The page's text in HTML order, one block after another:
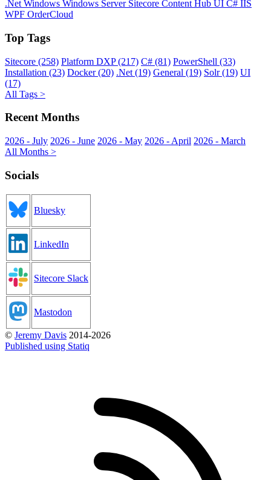
.Net Windows Windows Server Sitecore Content Hub UI C# IIS
WPF OrderCloud
Top Tags
Sitecore (258) Platform DXP (217) C# (81) PowerShell (33)
Installation (23) Docker (20) .Net (19) General (19) Solr (19) UI
(17)
All Tags >
Recent Months
2026 - July 2026 - June 2026 - May 2026 - April 2026 - March
All Months >
Socials
Bluesky
LinkedIn
Sitecore Slack
Mastodon
© Jeremy Davis 2014-2026
Published using Statiq